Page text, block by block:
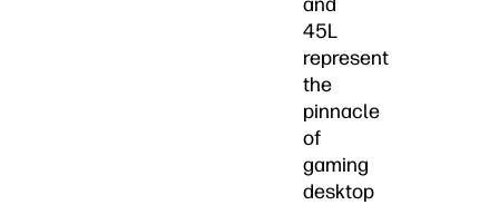
45L
represent
the
pinnacle
of
gaming
desktop